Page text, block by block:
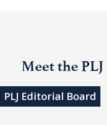
Meet the
PLJ Editorial Board